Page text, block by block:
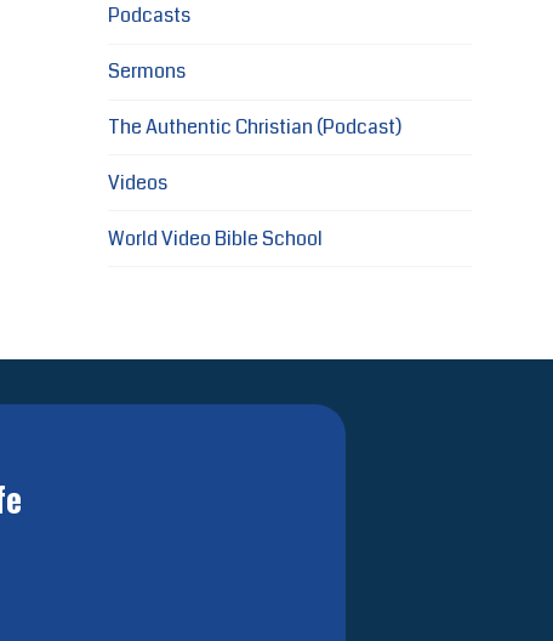
Podcasts
Sermons
The Authentic Christian (Podcast)
Videos
World Video Bible School